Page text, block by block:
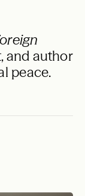
and author
peace.